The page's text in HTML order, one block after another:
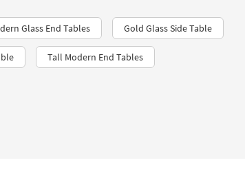
Glass End Tables Gold Glass Side Table
Tall Modern End Tables